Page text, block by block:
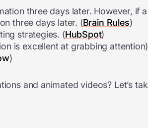
three days later. However, if
three days later. (Brain Rules)
strategies. (HubSpot)
is excellent at grabbing
)
and animated videos? Let’s